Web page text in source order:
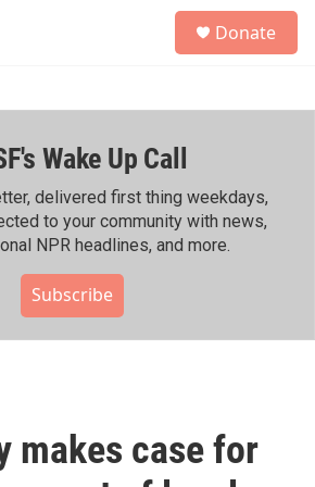
h
Donate
Wake Up Call
delivered first thing weekdays,
to your community with news,
NPR headlines, and more.
Subscribe
makes case for